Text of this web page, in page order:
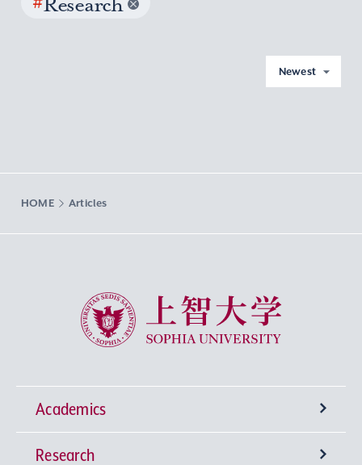
Newest
HOME Articles
Sophia University
Academics
Undergraduate Programs
Research